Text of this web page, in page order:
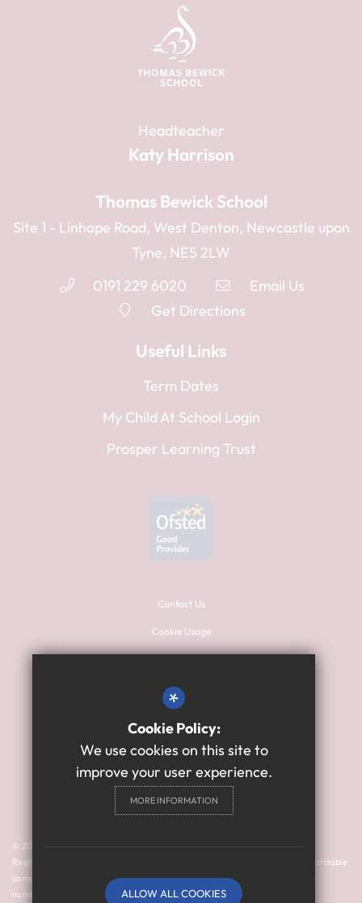
Headteacher
Katy Harrison
Thomas Bewick School
Site 1 - Linhope Road, West Denton, Newcastle upon
Tyne, NE5 2LW
0191 229 6020
Email Us
Get Directions
Useful Links
Term Dates
My Child At School Login
Prosper Learning Trust
Contact Us
Cookie Usage
Terms of Use
Primary School Website
Design By Cleverbox
© 2024 Thomas Bewick School is a member of Prosper Learning Trust I
Registered address: Drayton Road, Newcastle upon Tyne NE3 3RU. A charitable
company limited by guarantee registered in England and Wales (company
number: 11018923).
*
Cookie Policy:
We use cookies on this site to
improve your user experience.
MORE INFORMATION
ALLOW ALL COOKIES